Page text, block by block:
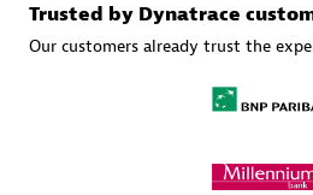
Trusted by Dynatrace
Our customers already trust the